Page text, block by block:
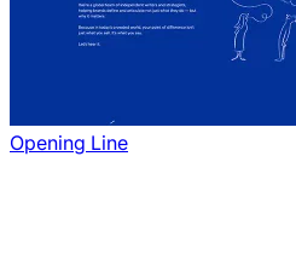
Opening Line